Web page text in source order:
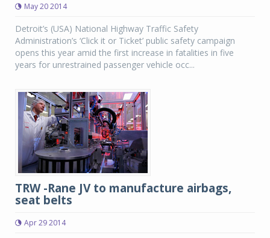
May 20 2014
Detroit’s (USA) National Highway Traffic Safety
Administration’s ‘Click it or Ticket’ public safety campaign
opens this year amid the first increase in fatalities in five
years for unrestrained passenger vehicle occ...
TRW -Rane JV to manufacture airbags,
seat belts
Apr 29 2014